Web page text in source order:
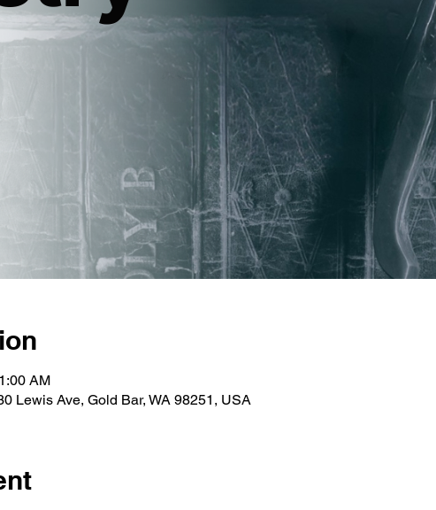
AM
Lewis Ave, Gold Bar, WA 98251, USA